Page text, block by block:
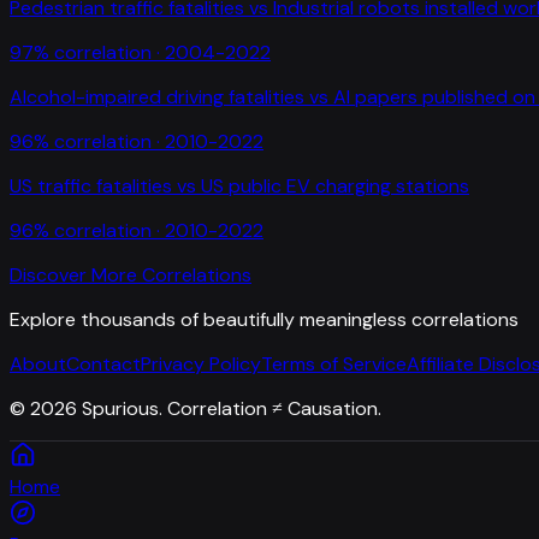
Pedestrian traffic fatalities vs Industrial robots installed
97% correlation · 2004-2022
Alcohol-impaired driving fatalities vs AI papers published
96% correlation · 2010-2022
US traffic fatalities vs US public EV charging stations
96% correlation · 2010-2022
Discover More Correlations
Explore thousands of beautifully meaningless correlations
AboutContactPrivacy PolicyTerms of ServiceAffiliate
© 2026 Spurious. Correlation ≠ Causation.
Home